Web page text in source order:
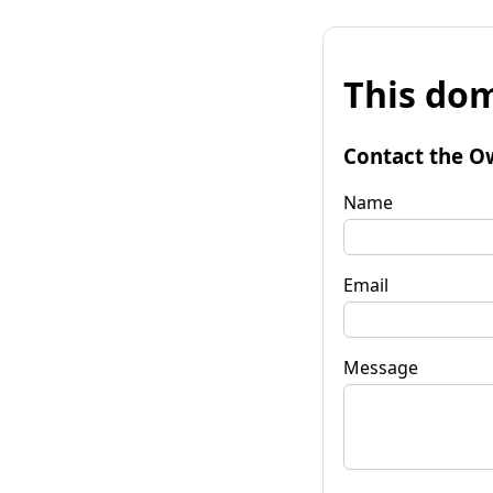
This
Contact the
Name
Email
Message